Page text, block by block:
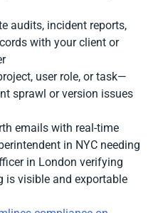
audits, incident reports,
with your client or
user role, or task—
sprawl or version issues
emails with real-time
in NYC needing
in London verifying
is visible and exportable